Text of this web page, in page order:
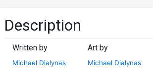
Description
Written by
Michael Dialynas
Art by
Michael Dialynas